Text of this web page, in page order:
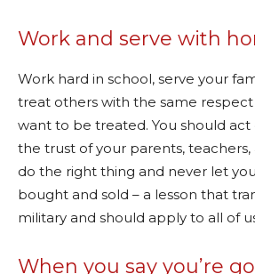
Work and serve with
Work hard in school, serve your
treat others with the same
want to be treated. You should act
the trust of your parents, teachers,
do the right thing and never let
bought and sold – a lesson that
military and should apply to all of
When you say you’re